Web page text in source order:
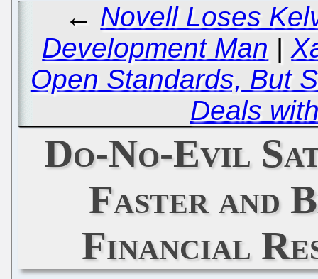
← Novell Loses
Development Man |
Open Standards, But
Deals
Do-No-Evil
Faster and
Financial